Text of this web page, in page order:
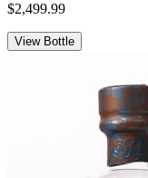
$2,499.99
View Bottle